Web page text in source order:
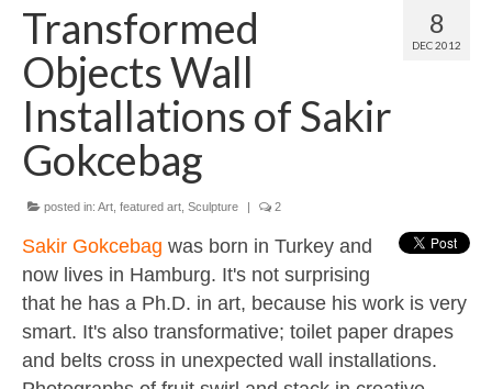
8
DEC 2012
Transformed
Objects Wall
Installations of Sakir
Gokcebag
posted in: Art featured art Sculpture | 2
Sakir Gokcebag was born in Turkey and
now lives in Hamburg. It's not surprising
that he has a Ph.D. in art, because his work is very
smart. It's also transformative; toilet paper drapes
and belts cross in unexpected wall installations.